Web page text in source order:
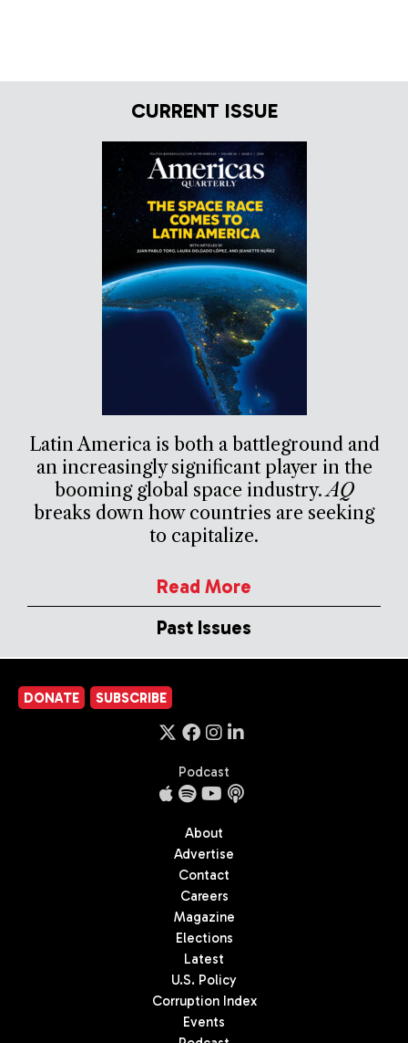
CURRENT ISSUE
Latin America is both a battleground and
an increasingly significant player in the
booming global space industry.AQ
breaks down how countries are seeking
to capitalize.
Read More
Past Issues
DONATE SUBSCRIBE
Podcast
About
Advertise
Contact
Careers
Magazine
Elections
Latest
U.S. Policy
Corruption Index
Events